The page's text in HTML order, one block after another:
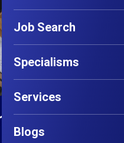
Job Search
Specialisms
Services
Blogs